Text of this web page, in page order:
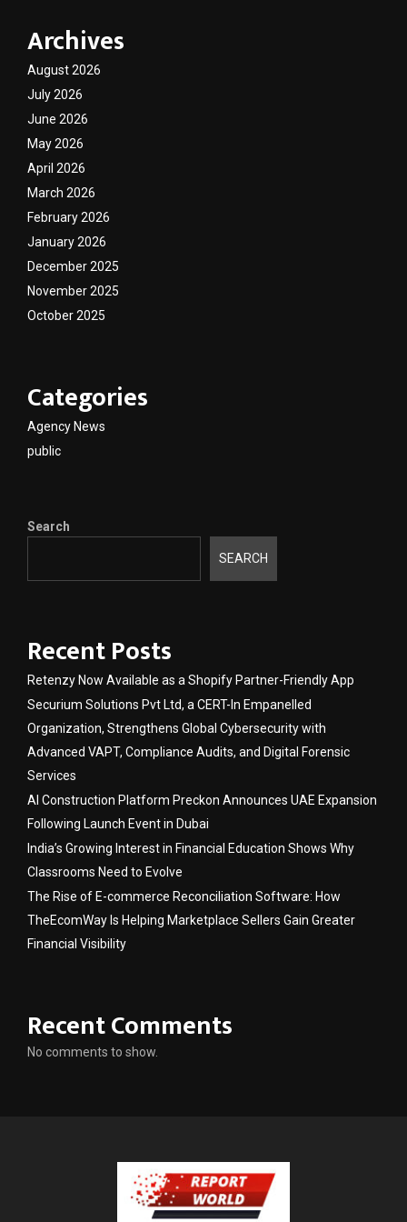
Archives
August 2026
July 2026
June 2026
May 2026
April 2026
March 2026
February 2026
January 2026
December 2025
November 2025
October 2025
Categories
Agency News
public
Search
SEARCH
Recent Posts
Retenzy Now Available as a Shopify Partner-Friendly App
Securium Solutions Pvt Ltd, a CERT-In Empanelled
Organization, Strengthens Global Cybersecurity with
Advanced VAPT, Compliance Audits, and Digital Forensic
Services
AI Construction Platform Preckon Announces UAE Expansion
Following Launch Event in Dubai
India’s Growing Interest in Financial Education Shows Why
Classrooms Need to Evolve
The Rise of E-commerce Reconciliation Software: How
TheEcomWay Is Helping Marketplace Sellers Gain Greater
Financial Visibility
Recent Comments
No comments to show.